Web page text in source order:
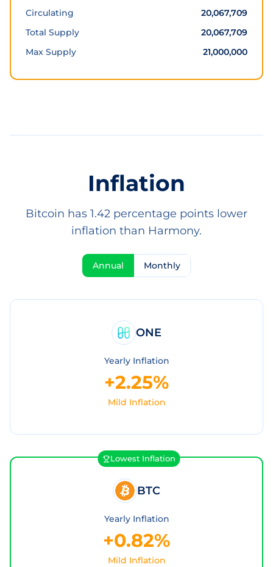
Circulating
20,067,709
Total Supply
20,067,709
Max Supply
21,000,000
Inflation
Bitcoin has 1.42 percentage points lower
inflation than Harmony.
Annual Monthly
ONE
Yearly Inflation
+2.25%
Mild Inflation
Lowest Inflation
BTC
Yearly Inflation
+0.82%
Mild Inflation